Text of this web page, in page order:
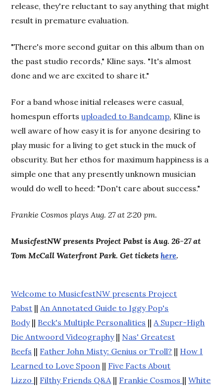
release, they're reluctant to say anything that might
result in premature evaluation.
"There's more second guitar on this album than on
the past studio records," Kline says. "It's almost
done and we are excited to share it."
For a band whose initial releases were casual,
homespun effortsuploaded to Bandcamp, Kline is
well aware of how easy it is for anyone desiring to
play music for a living to get stuck in the muck of
obscurity. But her ethos for maximum happiness is a
simple one that any presently unknown musician
would do well to heed: "Don't care about success."
Frankie Cosmos plays Aug. 27 at 2:20 pm.
MusicfestNW presents Project Pabst is Aug. 26-27 at
Tom McCall Waterfront Park. Get ticketshere.
Welcome to MusicfestNW presents Project
Pabst || An Annotated Guide to Iggy Pop's
Body|| Beck's Multiple Personalities || A Super-High
Die Antwoord Videography|| Nas' Greatest
Beefs || Father John Misty: Genius or Troll? || How I
Learned to Love Spoon || Five Facts About
Lizzo || Filthy Friends Q&A || Frankie Cosmos ||White